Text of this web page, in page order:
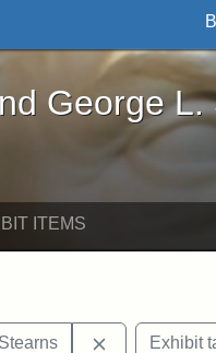
- Online
George L.
ITEMS
Henry L. Stearns
Remove
Exhibit